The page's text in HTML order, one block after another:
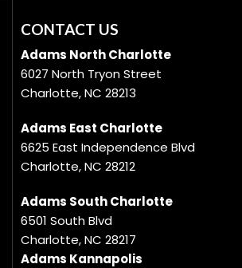
CONTACT US
Adams North Charlotte
6027 North Tryon Street
Charlotte, NC 28213
Adams East Charlotte
6625 East Independence Blvd
Charlotte, NC 28212
Adams South Charlotte
6501 South Blvd
Charlotte, NC 28217
Adams Kannapolis